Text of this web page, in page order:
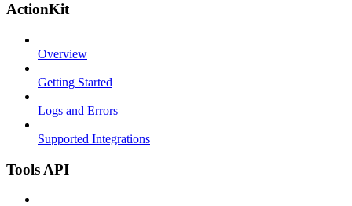
ActionKit
Overview
Getting Started
Logs and Errors
Supported Integrations
Tools API